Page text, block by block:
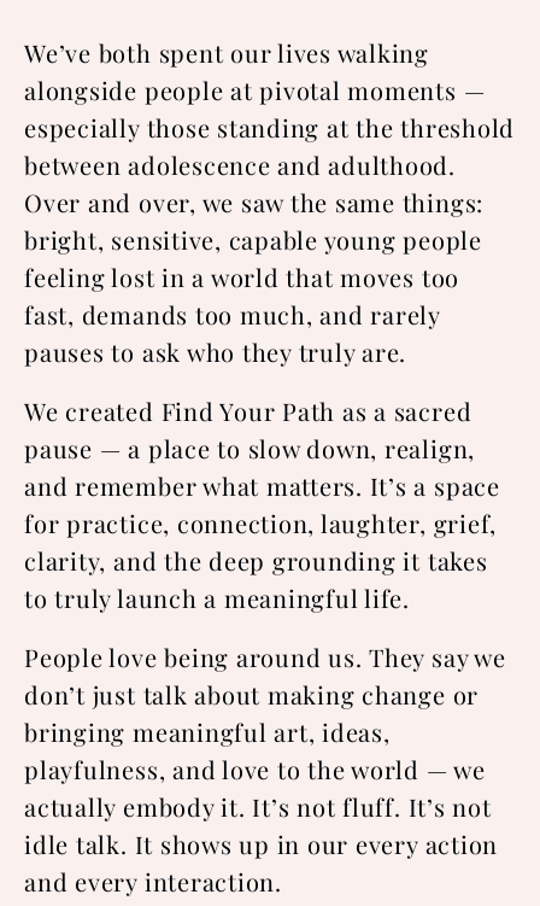
We’ve both spent our lives walking
alongside people at pivotal moments —
especially those standing at the threshold
between adolescence and adulthood.
Over and over, we saw the same things:
bright, sensitive, capable young people
feeling lost in a world that moves too
fast, demands too much, and rarely
pauses to ask who they truly are.
We created Find Your Path as a sacred
pause — a place to slow down, realign,
and remember what matters. It’s a space
for practice, connection, laughter, grief,
clarity, and the deep grounding it takes
to truly launch a meaningful life.
People love being around us. They say we
don’t just talk about making change or
bringing meaningful art, ideas,
playfulness, and love to the world — we
actually embody it. It’s not fluff. It’s not
idle talk. It shows up in our every action
and every interaction.